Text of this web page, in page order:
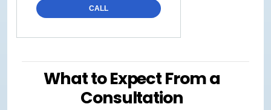
CALL
What to Expect From a
Consultation